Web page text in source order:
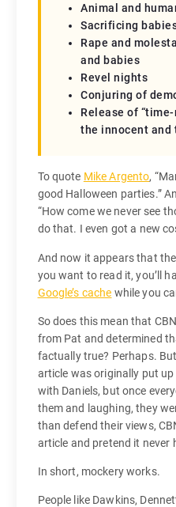
Animal and
Sacrificing
Rape and
and babies
Revel nights
Conjuring of
Release of
the innocent and
To quote Mike Argento,
good Halloween parties.”
“How come we never see
do that. I even got a new
And now it appears that
you want to read it, you’ll
Google’s cache while you
So does this mean that
from Pat and determined
factually true? Perhaps.
article was originally put
with Daniels, but once
them and laughing, they
than defend their views,
article and pretend it never
In short, mockery works.
People like Dawkins,